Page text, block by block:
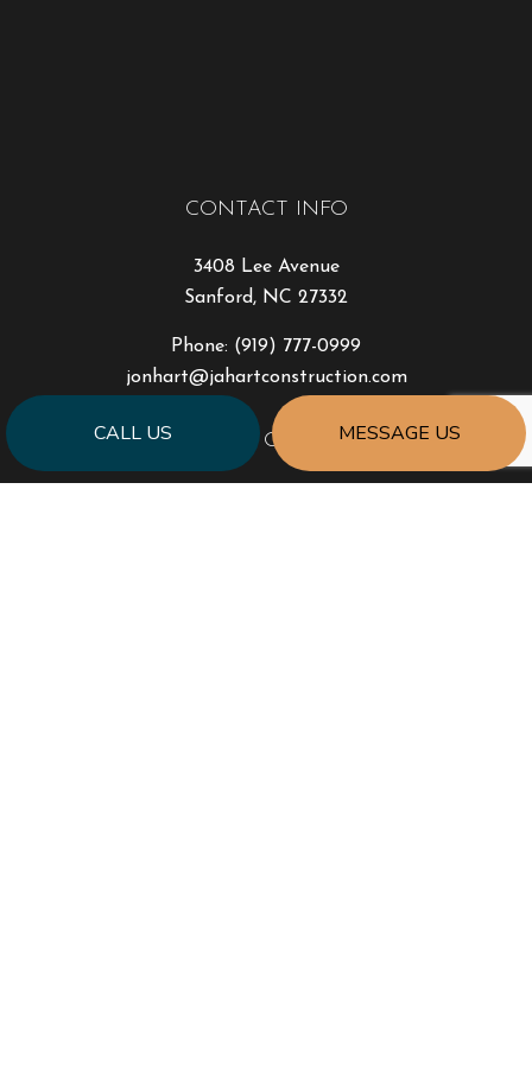
CALL US MESSAGE US
CONTACT INFO
3408 Lee Avenue
Sanford, NC 27332
Phone: (919) 777-0999
jonhart@jahartconstruction.com
HOURS OF OPERATION